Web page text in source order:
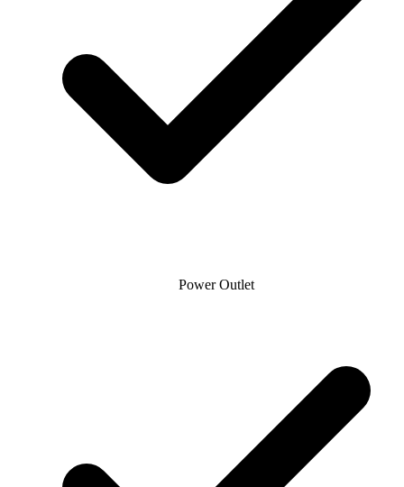
Power Outlet